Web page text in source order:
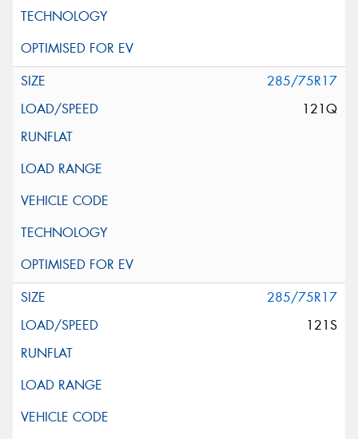
285/75R17
121Q
285/75R17
121S